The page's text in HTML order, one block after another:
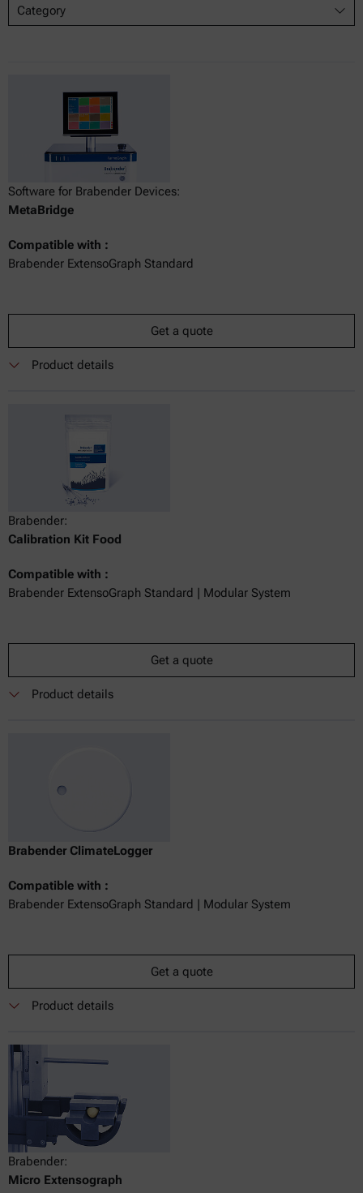
Category
Software for Brabender Devices:
MetaBridge
Compatible with :
Brabender ExtensoGraph Standard
Get a quote
Product details
Brabender:
Calibration Kit Food
Compatible with :
Brabender ExtensoGraph Standard | Modular System
Get a quote
Product details
Brabender ClimateLogger
Compatible with :
Brabender ExtensoGraph Standard | Modular System
Get a quote
Product details
Brabender:
Micro Extensograph